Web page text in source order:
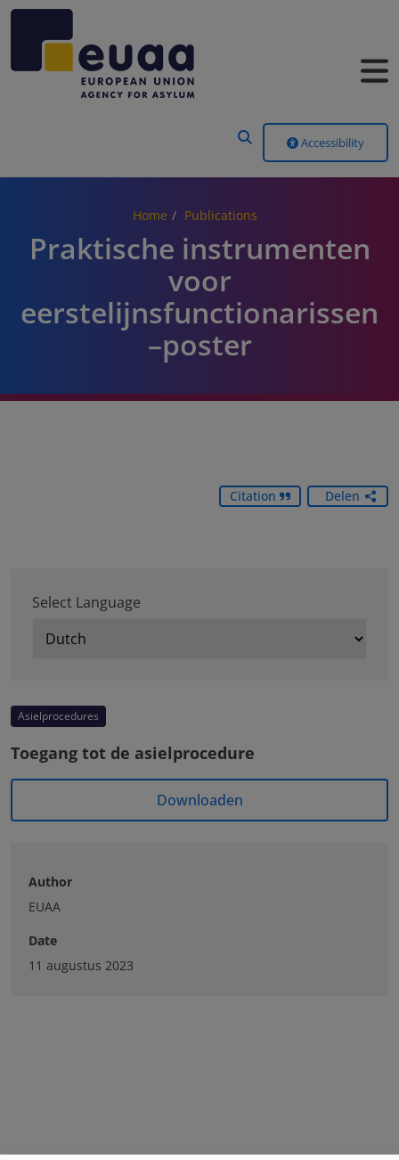
Accessibility
Home Publications
Praktische instrumenten
voor
eerstelijnsfunctionarissen
–poster
Citation Delen
Select Language
Asielprocedures
Toegang tot de asielprocedure
Downloaden
Author
EUAA
Date
11 augustus 2023